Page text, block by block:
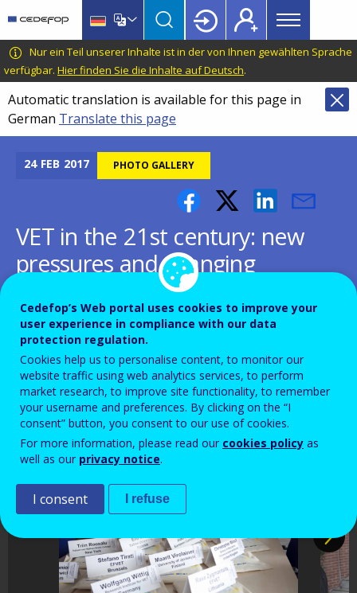
main
content
language
switcher
CEDEFOP
European
Centre
for
the
Development
Vocational
Main
menu
Topbar
Nur ein Teil unserer Inhalte ist in der von Ihnen gewählten Sprache
verfügbar. Hier finden Sie die Inhalte auf Deutsch.
Automatic translation is available for this page in
German Translate this page
24 FEB 2017 PHOTO GALLERY
VET in the 21st century: new
pressures and changing
16 and 17 February 2017,
Thessaloniki
Cedefop’s Web portal uses cookies to improve your
user experience in compliance with our data
protection regulation.
Cookies help us to personalise content, to monitor our
website traffic using web analytics services, to perform
market research, to improve site functionality, to remember
your username and preferences. By clicking on the “I
consent” button, you consent to our use of cookies.
For more information, please read our cookies policy as
well as our privacy notice.
I consent I refuse